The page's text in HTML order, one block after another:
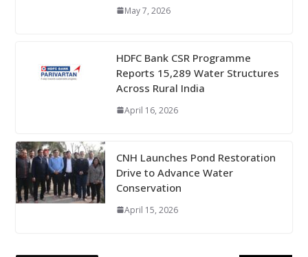
May 7, 2026
HDFC Bank CSR Programme
Reports 15,289 Water Structures
Across Rural India
April 16, 2026
CNH Launches Pond Restoration
Drive to Advance Water
Conservation
April 15, 2026